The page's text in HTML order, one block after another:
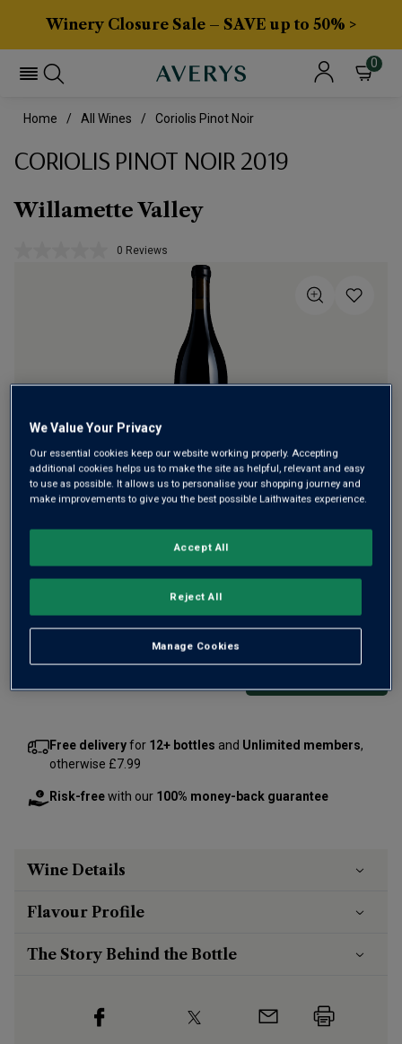
Winery Closure Sale – SAVE up to 50% >
0
Home All Wines Coriolis Pinot Noir
CORIOLIS PINOT NOIR 2019
Willamette Valley
No
0 Reviews
From the Eola-Amity Hills of Oregon’s renowned Willamette
Valley comes this tiny-production, handcrafted Pinot Noir.
Beyond Burgundy, there are few places that makes such
great Pinot and Maggie Harrison makes one of the finest,
with beautiful fruit.
£50.00 per bottle (£66.67per litre)
Qty
Free deliveryfor 12+ bottles and Unlimited members,
otherwise £7.99
Risk-freewith our 100% money-back guarantee
Wine Details
Flavour Profile
The Story Behind the Bottle
We Value Your Privacy
Our essential cookies keep our website working properly. Accepting
additional cookies helps us to make the site as helpful, relevant and easy
to use as possible. It allows us to personalise your shopping journey and
make improvements to give you the best possible Laithwaites experience.
Manage Cookies
Reject All
Accept All